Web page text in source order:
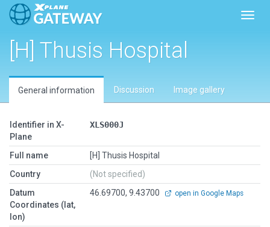
[H] Thusis Hospital
General information Discussion Image gallery
Identifier in X-
Plane
XLS000J
Full name
[H] Thusis Hospital
Country
(Not specified)
Datum
Coordinates (lat,
lon)
46.69700, 9.43700 open in Google Maps